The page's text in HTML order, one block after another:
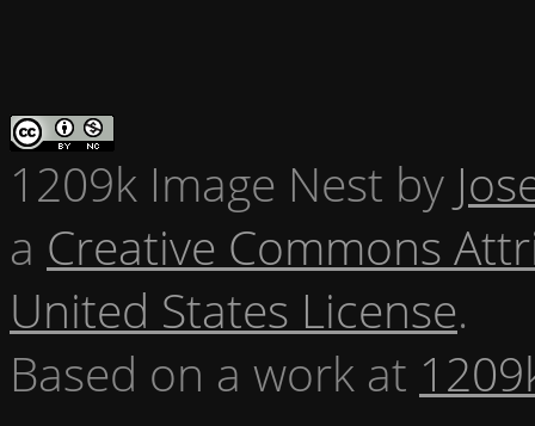
1209k Image Nest by
a Creative Commons
United States License.
Based on a work at